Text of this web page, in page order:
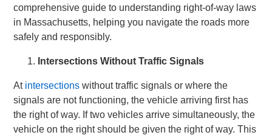
comprehensive guide to understanding right-of-way laws
in Massachusetts, helping you navigate the roads more
safely and responsibly.
Intersections Without Traffic Signals
Atintersections without traffic signals or where the
signals are not functioning, the vehicle arriving first has
the right of way. If two vehicles arrive simultaneously, the
vehicle on the right should be given the right of way. This